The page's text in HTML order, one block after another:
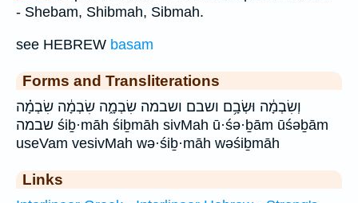
- Shebam, Shibmah, Sibmah.
see HEBREW basam
Forms and Transliterations
וְשִׂבְמָ֔ה וּשְׂבָ֥ם ושבם ושבמה שִׂבְמָ֑ה שִׂבְמָ֔ה שִׂבְמָ֗ה
שבמה śiḇ·māh śiḇmāh sivMah ū·śə·ḇām ūśəḇām
useVam vesivMah wə·śiḇ·māh wəśiḇmāh
Links